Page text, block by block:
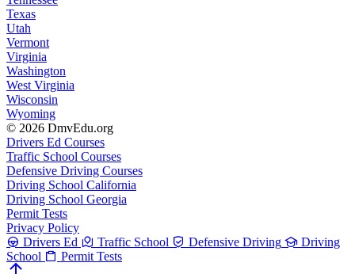
Texas
Utah
Vermont
Virginia
Washington
West Virginia
Wisconsin
Wyoming
© 2026 DmvEdu.org
Drivers Ed Courses
Traffic School Courses
Defensive Driving Courses
Driving School California
Driving School Georgia
Permit Tests
Privacy Policy
Drivers Ed
Traffic School Defensive Driving
Driving
School
Permit Tests